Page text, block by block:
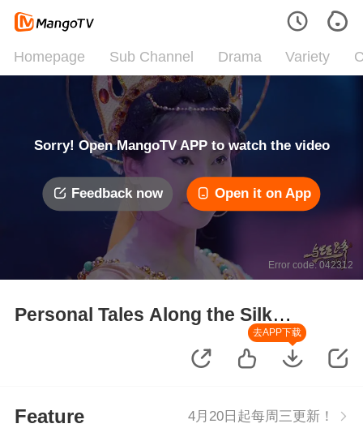
Homepage Sub Channel Drama Variety
Sorry! Open MangoTV APP to watch the video
Feedback now Open it on App
Error code: 042312
Personal Tales Along the Silk
去APP下载
Feature 4月20日起每周三更新！